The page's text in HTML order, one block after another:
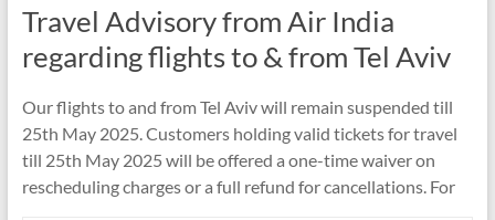
Travel Advisory from Air India
regarding flights to & from Tel Aviv
Our flights to and from Tel Aviv will remain suspended till
25th May 2025. Customers holding valid tickets for travel
till 25th May 2025 will be offered a one-time waiver on
rescheduling charges or a full refund for cancellations. For